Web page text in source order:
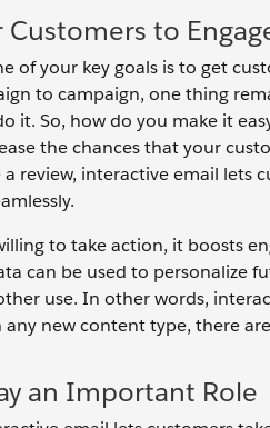
Customers to
of your key goals is to get
to campaign, one thing
it. So, how do you make it
the chances that your
review, interactive email
to take action, it boosts
can be used to personalize
use. In other words,
new content type, there
an Important Role